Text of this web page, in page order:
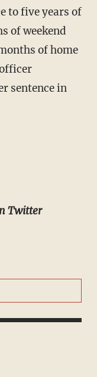
to five years of
of weekend
of home
sentence in
Twitter